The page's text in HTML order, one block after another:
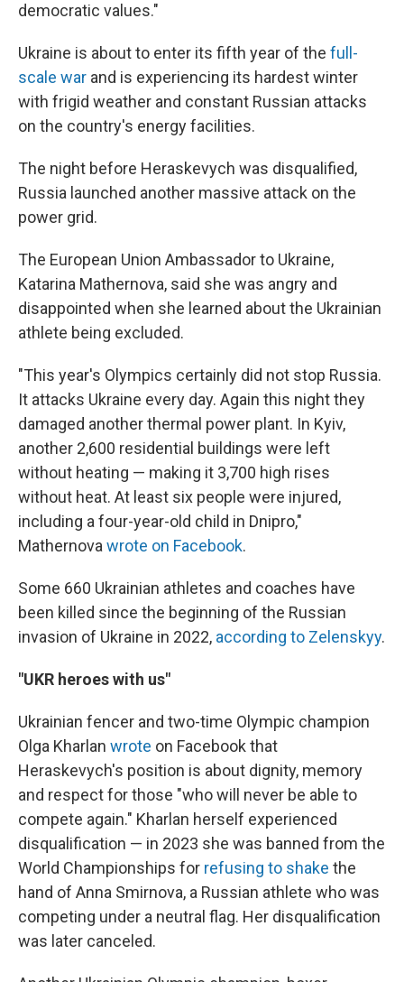
democratic values."
Ukraine is about to enter its fifth year of the full-
scale war and is experiencing its hardest winter
with frigid weather and constant Russian attacks
on the country's energy facilities.
The night before Heraskevych was disqualified,
Russia launched another massive attack on the
power grid.
The European Union Ambassador to Ukraine,
Katarina Mathernova, said she was angry and
disappointed when she learned about the Ukrainian
athlete being excluded.
"This year's Olympics certainly did not stop Russia.
It attacks Ukraine every day. Again this night they
damaged another thermal power plant. In Kyiv,
another 2,600 residential buildings were left
without heating — making it 3,700 high rises
without heat. At least six people were injured,
including a four-year-old child in Dnipro,"
Mathernova wrote on Facebook.
Some 660 Ukrainian athletes and coaches have
been killed since the beginning of the Russian
invasion of Ukraine in 2022, according to Zelenskyy.
"UKR heroes with us"
Ukrainian fencer and two-time Olympic champion
Olga Kharlan wrote on Facebook that
Heraskevych's position is about dignity, memory
and respect for those "who will never be able to
compete again." Kharlan herself experienced
disqualification — in 2023 she was banned from the
World Championships for refusing to shake the
hand of Anna Smirnova, a Russian athlete who was
competing under a neutral flag. Her disqualification
was later canceled.